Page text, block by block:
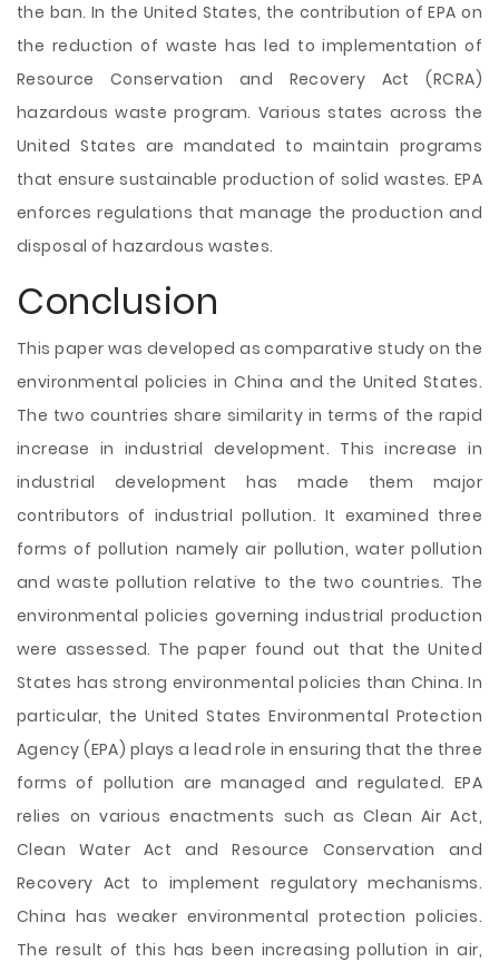
the ban. In the United States, the contribution of EPA on
the reduction of waste has led to implementation of
Resource Conservation and Recovery Act (RCRA)
hazardous waste program. Various states across the
United States are mandated to maintain programs
that ensure sustainable production of solid wastes. EPA
enforces regulations that manage the production and
disposal of hazardous wastes.
Conclusion
This paper was developed as comparative study on the
environmental policies in China and the United States.
The two countries share similarity in terms of the rapid
increase in industrial development. This increase in
industrial development has made them major
contributors of industrial pollution. It examined three
forms of pollution namely air pollution, water pollution
and waste pollution relative to the two countries. The
environmental policies governing industrial production
were assessed. The paper found out that the United
States has strong environmental policies than China. In
particular, the United States Environmental Protection
Agency (EPA) plays a lead role in ensuring that the three
forms of pollution are managed and regulated. EPA
relies on various enactments such as Clean Air Act,
Clean Water Act and Resource Conservation and
Recovery Act to implement regulatory mechanisms.
China has weaker environmental protection policies.
The result of this has been increasing pollution in air,